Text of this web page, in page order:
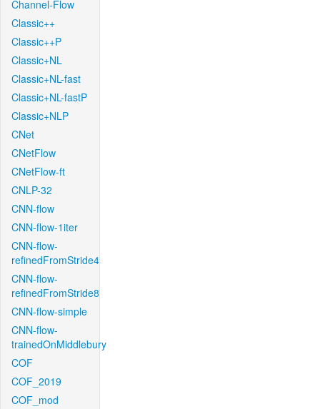
Channel-Flow
Classic++
Classic++P
Classic+NL
Classic+NL-fast
Classic+NL-fastP
Classic+NLP
CNet
CNetFlow
CNetFlow-ft
CNLP-32
CNN-flow
CNN-flow-1iter
CNN-flow-
refinedFromStride4
CNN-flow-
refinedFromStride8
CNN-flow-simple
CNN-flow-
trainedOnMiddlebury
COF
COF_2019
COF_mod